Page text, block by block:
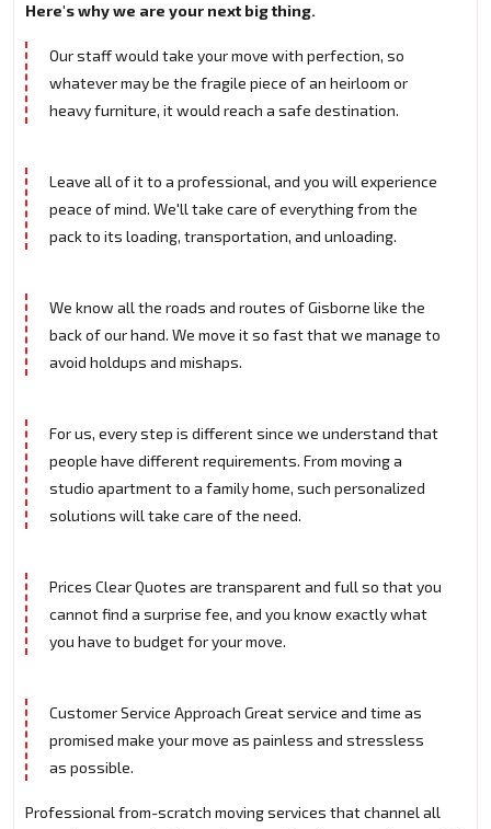
Here's why we are your next big thing.
Our staff would take your move with perfection, so
whatever may be the fragile piece of an heirloom or
heavy furniture, it would reach a safe destination.
Leave all of it to a professional, and you will experience
peace of mind. We'll take care of everything from the
pack to its loading, transportation, and unloading.
We know all the roads and routes of Gisborne like the
back of our hand. We move it so fast that we manage to
avoid holdups and mishaps.
For us, every step is different since we understand that
people have different requirements. From moving a
studio apartment to a family home, such personalized
solutions will take care of the need.
Prices Clear Quotes are transparent and full so that you
cannot find a surprise fee, and you know exactly what
you have to budget for your move.
Customer Service Approach Great service and time as
promised make your move as painless and stressless
as possible.
Professional from-scratch moving services that channel all